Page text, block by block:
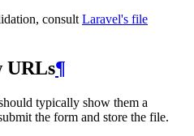
consult Laravel's file
URLs¶
typically show them a
the form and store the file.